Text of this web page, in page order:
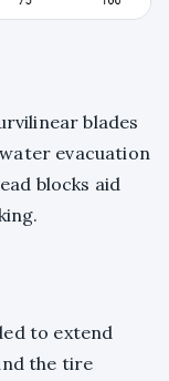
blades
evacuation
blocks aid
to extend
the tire